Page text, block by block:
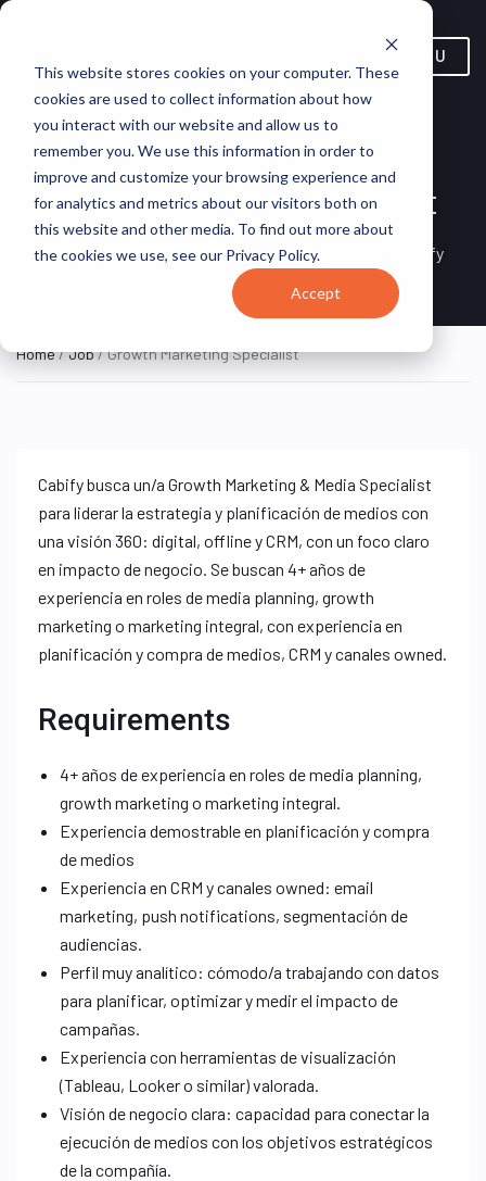
This website stores cookies on your computer. These
cookies are used to collect information about how
you interact with our website and allow us to
remember you. We use this information in order to
improve and customize your browsing experience and
for analytics and metrics about our visitors both on
this website and other media. To find out more about
the cookies we use, see our Privacy Policy.
Accept
MENU
Growth Marketing Specialist
TIME
Madrid, Community of Madrid,
Spain
Cabify
Home/Job/ Growth Marketing Specialist
Cabify busca un/a Growth Marketing & Media Specialist
para liderar la estrategia y planificación de medios con
una visión 360: digital, offline y CRM, con un foco claro
en impacto de negocio. Se buscan 4+ años de
experiencia en roles de media planning, growth
marketing o marketing integral, con experiencia en
planificación y compra de medios, CRM y canales owned.
Requirements
4+ años de experiencia en roles de media planning,
growth marketing o marketing integral.
Experiencia demostrable en planificación y compra
de medios
Experiencia en CRM y canales owned: email
marketing, push notifications, segmentación de
audiencias.
Perfil muy analítico: cómodo/a trabajando con datos
para planificar, optimizar y medir el impacto de
campañas.
Experiencia con herramientas de visualización
(Tableau, Looker o similar) valorada.
Visión de negocio clara: capacidad para conectar la
ejecución de medios con los objetivos estratégicos
de la compañía.